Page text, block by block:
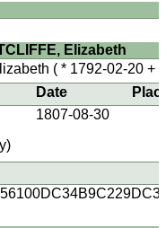
Elizabeth
( * 1792-02-20 +
Date
1807-08-30